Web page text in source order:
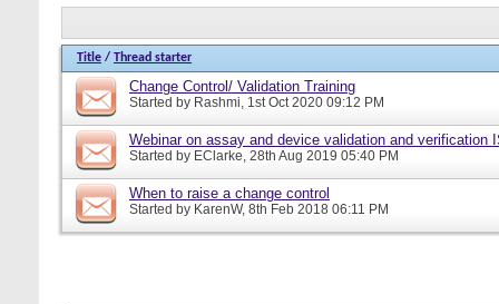
Title / Thread starter
Change Control/ Validation Training
Started by Rashmi, 1st Oct 2020 09:12 PM
Webinar on assay and device validation and verification
Started by EClarke, 28th Aug 2019 05:40 PM
When to raise a change control
Started by KarenW, 8th Feb 2018 06:11 PM